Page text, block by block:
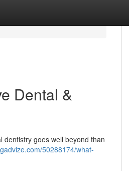
Dental &
dentistry goes well beyond than
50288174/what-